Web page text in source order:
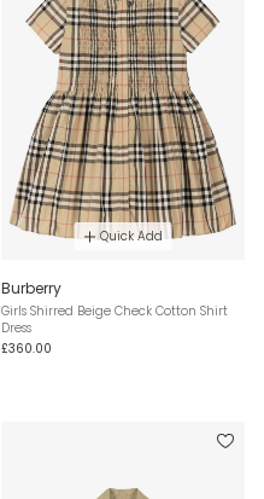
Quick Add
Burberry
Girls Shirred Beige Check Cotton Shirt
Dress
£360.00